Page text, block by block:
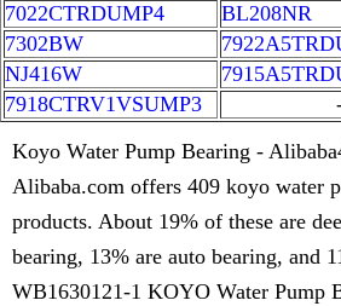
7022CTRDUMP4
BL208NR
7302BW
NJ416W
7918CTRV1VSUMP3
Koyo Water Pump Bearing -
Alibaba.com offers 409 koyo water
products. About 19% of these are
bearing, 13% are auto bearing, and
WB1630121-1 KOYO Water Pump